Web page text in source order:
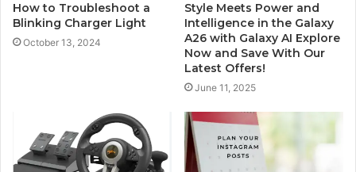
How to Troubleshoot a
Blinking Charger Light
October 13, 2024
Style Meets Power and
Intelligence in the Galaxy
A26 with Galaxy AI Explore
Now and Save With Our
Latest Offers!
June 11, 2025